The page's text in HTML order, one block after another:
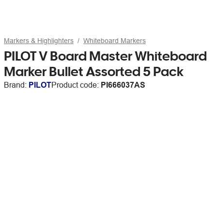
Markers & Highlighters Whiteboard Markers
PILOT V Board Master Whiteboard
Marker Bullet Assorted 5 Pack
Brand: PILOTProduct code: PI666037AS